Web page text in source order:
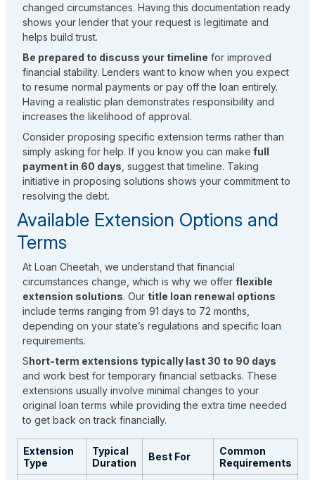
changed circumstances. Having this documentation ready
shows your lender that your request is legitimate and
helps build trust.
Be prepared to discuss your timeline for improved
financial stability. Lenders want to know when you expect
to resume normal payments or pay off the loan entirely.
Having a realistic plan demonstrates responsibility and
increases the likelihood of approval.
Consider proposing specific extension terms rather than
simply asking for help. If you know you can make full
payment in 60 days, suggest that timeline. Taking
initiative in proposing solutions shows your commitment to
resolving the debt.
Available Extension Options and
Terms
At Loan Cheetah, we understand that financial
circumstances change, which is why we offer flexible
extension solutions. Our title loan renewal options
include terms ranging from 91 days to 72 months,
depending on your state’s regulations and specific loan
requirements.
Short-term extensions typically last 30 to 90 days
and work best for temporary financial setbacks. These
extensions usually involve minimal changes to your
original loan terms while providing the extra time needed
to get back on track financially.
Extension
Type
Typical
Duration
Best For
Common
Requirements